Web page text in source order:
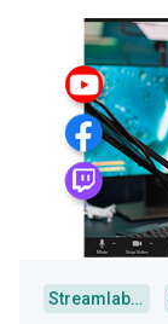
Streamlabs Desktop